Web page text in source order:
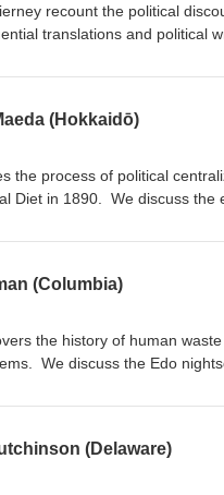
recount the political
translations and political
in Japan and China,
(Hokkaidō)
the process of political
Diet in 1890. We discuss the
Restoration." (Transcript
(Columbia)
the history of human
We discuss the Edo
(Delaware)